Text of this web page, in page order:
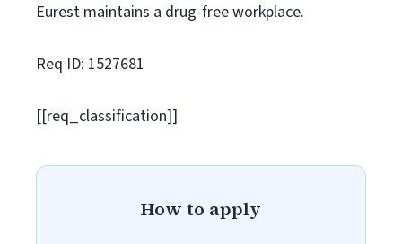
Eurest maintains a drug-free workplace.
Req ID: 1527681
[[req_classification]]
How to apply